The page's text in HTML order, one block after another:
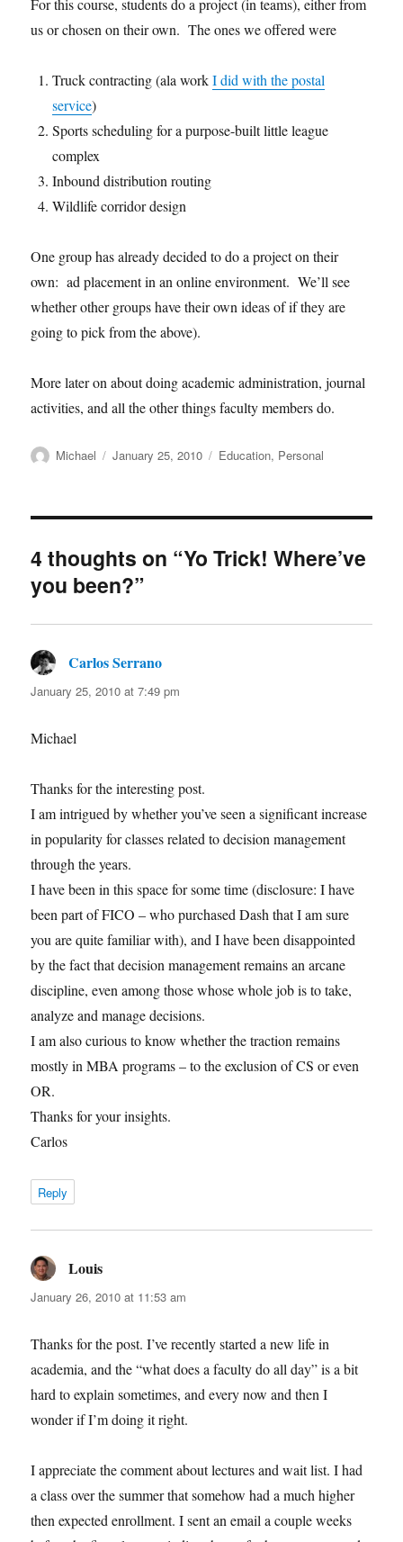
For this course, students do a project (in teams), either from
us or chosen on their own. The ones we offered were
Truck contracting (ala workI did with the postal
service)
Sports scheduling for a purpose-built little league
complex
Inbound distribution routing
Wildlife corridor design
One group has already decided to do a project on their
own: ad placement in an online environment. We’ll see
whether other groups have their own ideas of if they are
going to pick from the above).
More later on about doing academic administration, journal
activities, and all the other things faculty members do.
Author
Michael
Posted
January 25, 2010 Categories
Education, Personal
4 thoughts on “Yo Trick! Where’ve
you been?”
Carlos Serrano
January 25, 2010 at 7:49 pm
Michael
Thanks for the interesting post.
I am intrigued by whether you’ve seen a significant increase
in popularity for classes related to decision management
through the years.
I have been in this space for some time (disclosure: I have
been part of FICO – who purchased Dash that I am sure
you are quite familiar with), and I have been disappointed
by the fact that decision management remains an arcane
discipline, even among those whose whole job is to take,
analyze and manage decisions.
I am also curious to know whether the traction remains
mostly in MBA programs – to the exclusion of CS or even
OR.
Thanks for your insights.
Carlos
Reply
Louis
January 26, 2010 at 11:53 am
Thanks for the post. I’ve recently started a new life in
academia, and the “what does a faculty do all day” is a bit
hard to explain sometimes, and every now and then I
wonder if I’m doing it right.
I appreciate the comment about lectures and wait list. I had
a class over the summer that somehow had a much higher
then expected enrollment. I sent an email a couple weeks